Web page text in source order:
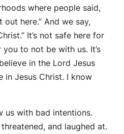
where people said,
out here.” And we say,
It’s not safe here for
to not be with us. It’s
in the Lord Jesus
in Jesus Christ. I know
us with bad intentions.
and laughed at.